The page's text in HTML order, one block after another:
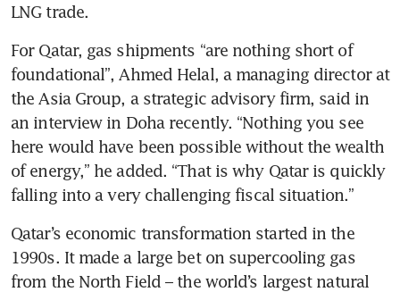
LNG trade.
For Qatar, gas shipments “are nothing short of
foundational”, Ahmed Helal, a managing director at
the Asia Group, a strategic advisory firm, said in
an interview in Doha recently. “Nothing you see
here would have been possible without the wealth
of energy,” he added. “That is why Qatar is quickly
falling into a very challenging fiscal situation.”
Qatar’s economic transformation started in the
1990s. It made a large bet on supercooling gas
from the North Field – the world’s largest natural